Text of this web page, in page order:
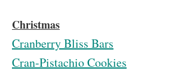
Christmas
Cranberry Bliss Bars
Cran-Pistachio Cookies